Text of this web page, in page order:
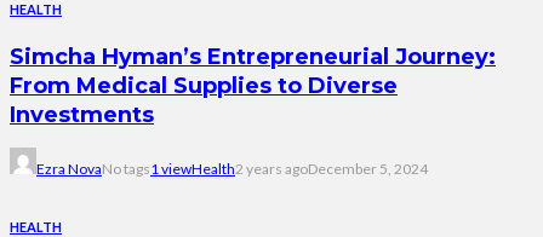
HEALTH
Simcha Hyman’s Entrepreneurial Journey:
From Medical Supplies to Diverse
Investments
Ezra NovaNo tags1 viewHealth2 years agoDecember 5, 2024
HEALTH